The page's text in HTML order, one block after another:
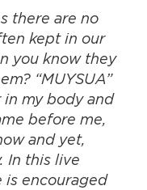
there are no
kept in our
you know they
“MUYSUA”
my body and
before me,
and yet,
In this live
is encouraged